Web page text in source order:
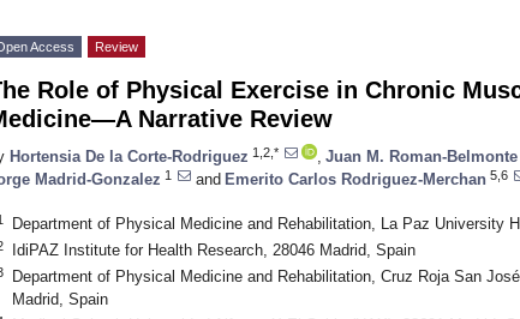
Access Review
Role of Physical Exercise in Chronic
Narrative Review
Hortensia De la Corte-Rodriguez 1,2,* Juan M. Roman-Belmonte
Madrid-Gonzalez 1 and Emerito Carlos Rodriguez-Merchan 5,6
Department of Physical Medicine and Rehabilitation, La Paz University
IdiPAZ Institute for Health Research, 28046 Madrid, Spain
Department of Physical Medicine and Rehabilitation, Cruz Roja San
Madrid, Spain